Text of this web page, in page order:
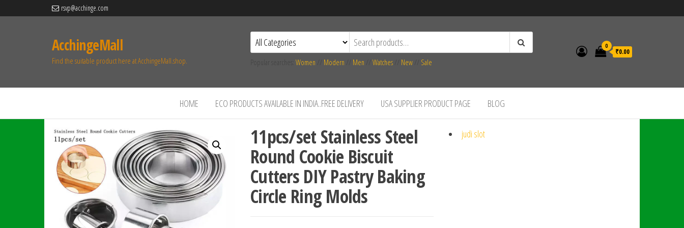
rsvp@acchinge.com
AcchingeMall
Find the suitable product here at AcchingeMall.shop. Women Modern Men Watches New Sale
0
₹0.00
HOME ECO PRODUCTS AVAILABLE IN INDIA..FREE DELIVERY USA SUPPLIER PRODUCT PAGE BLOG
11pcs/set Stainless Steel
Round Cookie Biscuit
Cutters DIY Pastry Baking
Circle Ring Molds
judi slot